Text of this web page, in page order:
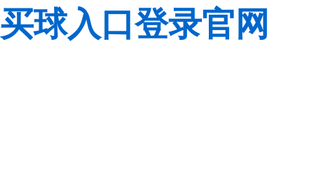
买球入口登录官网